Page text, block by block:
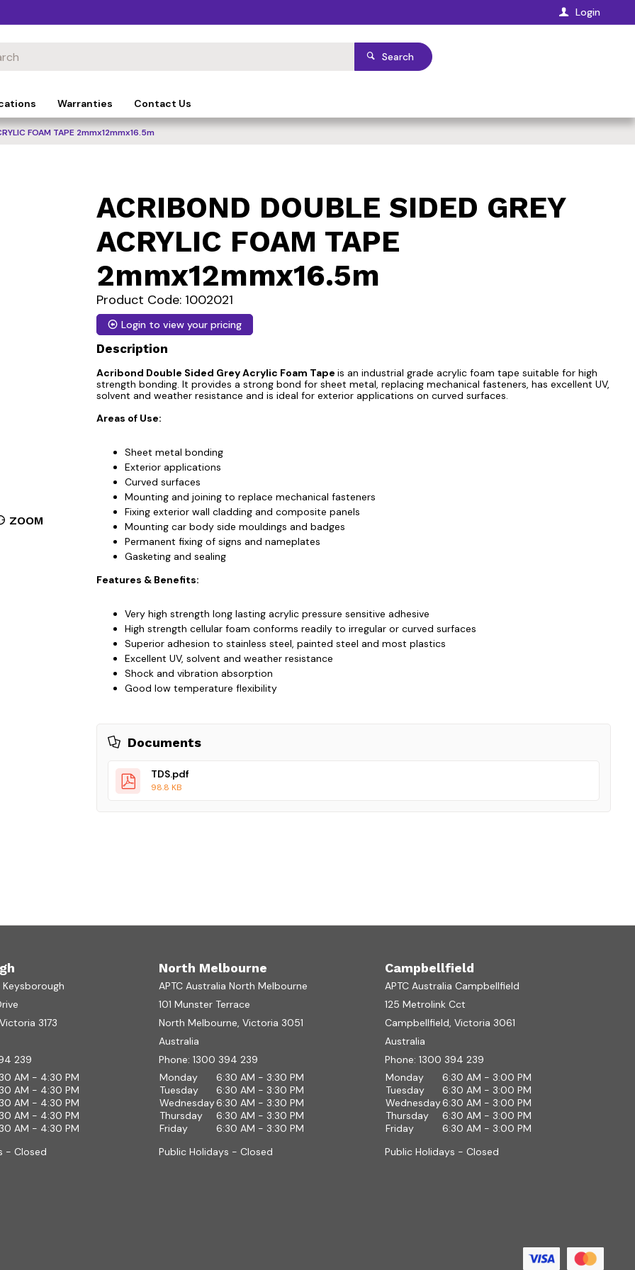
Login
Search
Warranties Contact Us
FOAM TAPE 2mmx12mmx16.5m
ZOOM
ACRIBOND DOUBLE SIDED GREY
ACRYLIC FOAM TAPE
2mmx12mmx16.5m
Product Code: 1002021
Login to view your pricing
Description
Acribond Double Sided Grey Acrylic Foam Tape is an industrial grade acrylic foam tape suitable for high
strength bonding. It provides a strong bond for sheet metal, replacing mechanical fasteners, has excellent UV,
solvent and weather resistance and is ideal for exterior applications on curved surfaces.
Areas of Use:
Sheet metal bonding
Exterior applications
Curved surfaces
Mounting and joining to replace mechanical fasteners
Fixing exterior wall cladding and composite panels
Mounting car body side mouldings and badges
Permanent fixing of signs and nameplates
Gasketing and sealing
Features & Benefits:
Very high strength long lasting acrylic pressure sensitive adhesive
High strength cellular foam conforms readily to irregular or curved surfaces
Superior adhesion to stainless steel, painted steel and most plastics
Excellent UV, solvent and weather resistance
Shock and vibration absorption
Good low temperature flexibility
Documents
TDS.pdf
98.8 KB
Keysborough
3173
239
AM - 4:30 PM
AM - 4:30 PM
AM - 4:30 PM
AM - 4:30 PM
AM - 4:30 PM
- Closed
North Melbourne
APTC Australia North Melbourne
101 Munster Terrace
North Melbourne, Victoria 3051
Australia
Phone: 1300 394 239
Monday
6:30 AM - 3:30 PM
Tuesday
6:30 AM - 3:30 PM
Wednesday6:30 AM - 3:30 PM
Thursday
6:30 AM - 3:30 PM
Friday
6:30 AM - 3:30 PM
Public Holidays - Closed
Campbellfield
APTC Australia Campbellfield
125 Metrolink Cct
Campbellfield, Victoria 3061
Australia
Phone:1300 394 239
Monday
6:30 AM - 3:00 PM
Tuesday
6:30 AM - 3:00 PM
Wednesday6:30 AM - 3:00 PM
Thursday
6:30 AM - 3:00 PM
Friday
6:30 AM - 3:00 PM
Public Holidays - Closed